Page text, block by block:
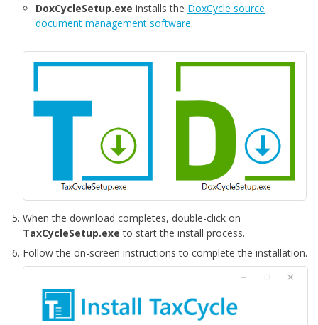
DoxCycleSetup.exe installs the DoxCycle source
document management software.
When the download completes, double-click on
TaxCycleSetup.exe to start the install process.
Follow the on-screen instructions to complete the installation.